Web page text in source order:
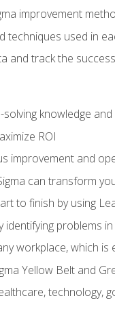
improvement
techniques used in
and track the
knowledge
ROI
improvement and
can transform
to finish by using
identifying problems
workplace, which
Yellow Belt and
technology,